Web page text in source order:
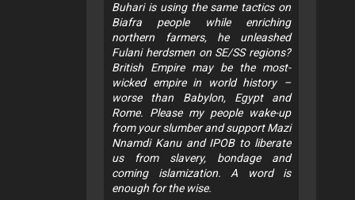
Buhari is using the same tactics on
Biafra people while enriching
northern farmers, he unleashed
Fulani herdsmen on SE/SS regions?
British Empire may be the most-
wicked empire in world history –
worse than Babylon, Egypt and
Rome. Please my people wake-up
from your slumber and support Mazi
Nnamdi Kanu and IPOB to liberate
us from slavery, bondage and
coming islamization. A word is
enough for the wise.